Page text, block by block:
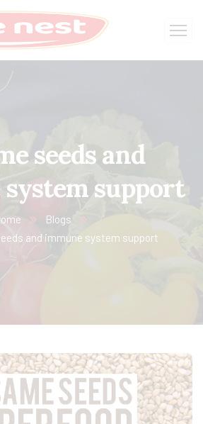
seeds and
support
Blogs
and immune system support